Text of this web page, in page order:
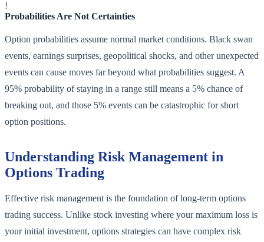
!
Probabilities Are Not Certainties
Option probabilities assume normal market conditions. Black swan
events, earnings surprises, geopolitical shocks, and other unexpected
events can cause moves far beyond what probabilities suggest. A
95% probability of staying in a range still means a 5% chance of
breaking out, and those 5% events can be catastrophic for short
option positions.
Understanding Risk Management in
Options Trading
Effective risk management is the foundation of long-term options
trading success. Unlike stock investing where your maximum loss is
your initial investment, options strategies can have complex risk